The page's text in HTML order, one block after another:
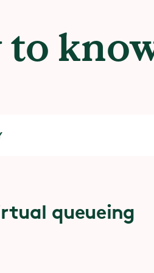
queueing
Kraftverket
strength in your